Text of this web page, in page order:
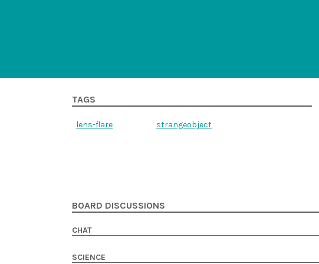
TAGS
lens-flare strangeobject
BOARD DISCUSSIONS
CHAT
SCIENCE